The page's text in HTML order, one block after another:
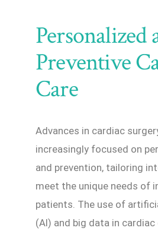
Personalized
Preventive
Care
Advances in cardiac
increasingly focused on
and prevention, tailoring
meet the unique needs of
patients. The use of
(AI) and big data in cardiac